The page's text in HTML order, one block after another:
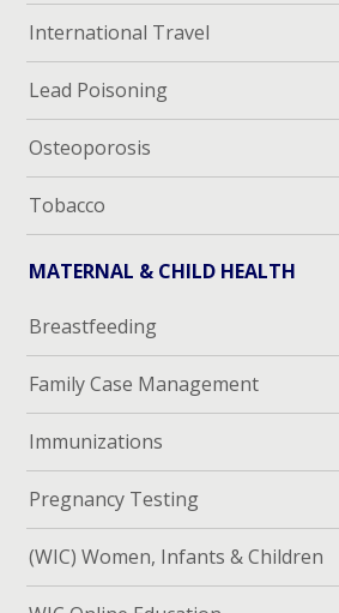
International Travel
Lead Poisoning
Osteoporosis
Tobacco
MATERNAL & CHILD HEALTH
Breastfeeding
Family Case Management
Immunizations
Pregnancy Testing
(WIC) Women, Infants & Children